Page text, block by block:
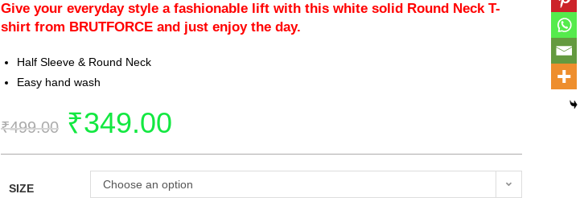
Give your everyday style a fashionable lift with this white solid Round Neck T-
shirt from BRUTFORCE and just enjoy the day.
Half Sleeve & Round Neck
Easy hand wash
₹499.00 ₹349.00
SIZE Choose an option